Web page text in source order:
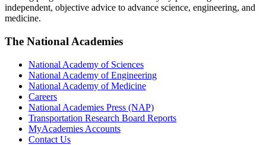
independent, objective advice to advance science, engineering, and
medicine.
The National Academies
National Academy of Sciences
National Academy of Engineering
National Academy of Medicine
Careers
National Academies Press (NAP)
Transportation Research Board Reports
MyAcademies Accounts
Contact Us